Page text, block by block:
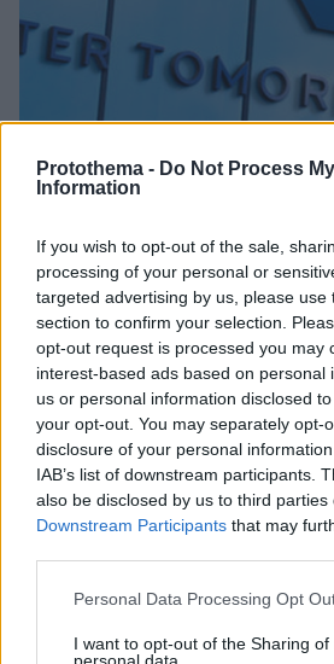
Protothema - Do Not Process
Information
If you wish to opt-out of the sale,
processing of your personal or
targeted advertising by us, please use
section to confirm your selection.
opt-out request is processed you may
interest-based ads based on personal
us or personal information disclosed
your opt-out. You may separately opt-
disclosure of your personal
IAB’s list of downstream participants.
also be disclosed by us to third parties
Downstream Participants that may
Please note that this website/app uses
not limited to your visit or usage
Personal Data Processing Opt
I want to opt-out of the Sharing of
BAT Hellas: Θέτει την Τεχνητή
υπηρεσία της προστασίας των
προϊόντα καπνού και νικοτίνης
«Προϊόντα νικοτίνης και αλκοόλ
Δεν παίζει!» - Νέα εκστρατεία
ευγενική υποστήριξη της BAT